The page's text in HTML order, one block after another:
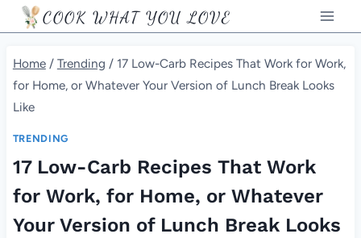
Skip
to
content
COOK WHAT YOU LOVE
Home / Trending / 17 Low-Carb Recipes That Work for Work,
for Home, or Whatever Your Version of Lunch Break Looks
Like
TRENDING
17 Low-Carb Recipes That Work
for Work, for Home, or Whatever
Your Version of Lunch Break Looks